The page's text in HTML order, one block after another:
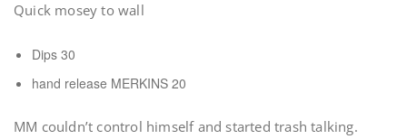
Quick mosey to wall
Dips 30
hand release MERKINS 20
MM couldn’t control himself and started trash talking.